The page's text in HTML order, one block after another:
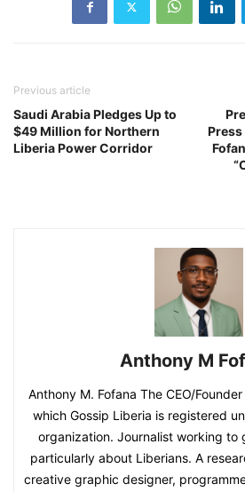
Previous article
Saudi Arabia Pledges Up to
$49 Million for Northern
Liberia Power Corridor
Press
Anthony M
Anthony M. Fofana The CEO/
which Gossip Liberia is registered
organization. Journalist working to
particularly about Liberians. A
creative graphic designer,